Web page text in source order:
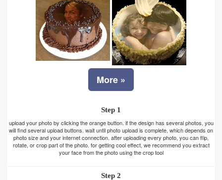
More »
Step 1
upload your photo by clicking the orange button. if the design has several photos, you
will find several upload buttons. wait until photo upload is complete, which depends on
photo size and your internet connection. after uploading every photo, you can flip,
rotate, or crop part of the photo. for getting cool effect, we recommend you extract
your face from the photo using the crop tool
Step 2